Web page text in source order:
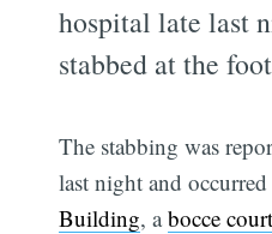
hospital late last
stabbed at the
The stabbing was
last night and
Building, abocce court